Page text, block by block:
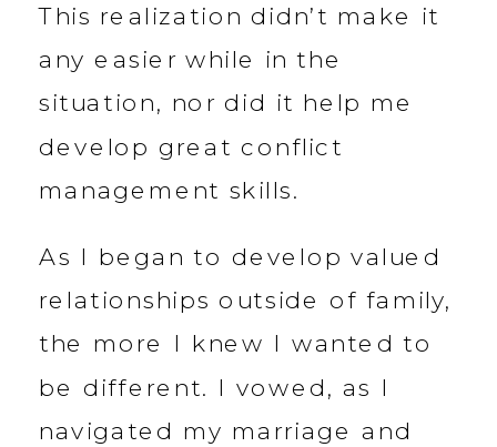
This realization didn’t make it
any easier while in the
situation, nor did it help me
develop great conflict
management skills.
As I began to develop valued
relationships outside of family,
the more I knew I wanted to
be different. I vowed, as I
navigated my marriage and